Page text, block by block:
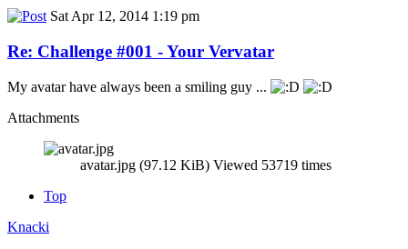
Sat Apr 12, 2014 1:19 pm
Re: Challenge #001 - Your Vervatar
My avatar have always been a smiling guy ...
Attachments
avatar.jpg (97.12 KiB) Viewed 53719 times
Top
Knacki